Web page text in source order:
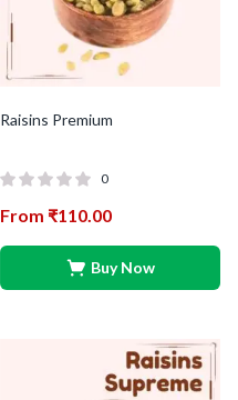
Raisins Premium
0
From ₹110.00
Buy Now